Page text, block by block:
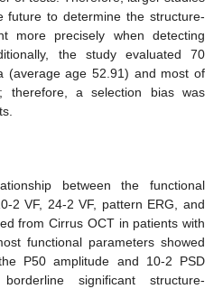
future to determine the structure-
more precisely when detecting
the study evaluated 70
(average age 52.91) and most of
therefore, a selection bias was
between the functional
2 VF, 24-2 VF, pattern ERG, and
from Cirrus OCT in patients with
functional parameters showed
P50 amplitude and 10-2 PSD
significant structure-